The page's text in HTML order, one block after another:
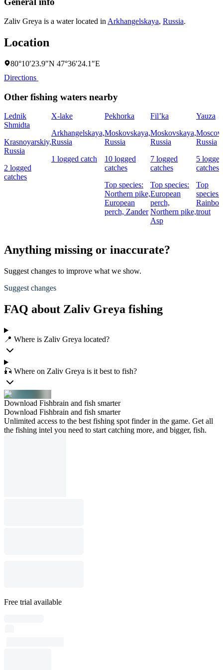
Zaliv Greya is a water located in Arkhangelskaya, Russia.
Location
80°10′23.9″N 47°36′24.1″E
Directions
Other fishing waters nearby
Lednik
Shmidta
Krasnoyarskiy,
Russia
2 logged
catches
X-lake
Arkhangelskaya,
Russia
1 logged catch
Pekhorka
Moskovskaya,
Russia
10 logged
catches
Top species:
Northern pike,
European
perch, Zander
Fil’ka
Moskovskaya,
Russia
7 logged
catches
Top species:
European
perch,
Northern pike,
Asp
Yauza
Russia
5 logged
catches
Top
species:
trout
Anything missing or inaccurate?
Suggest changes to improve what we show.
Suggest changes
FAQ about Zaliv Greya fishing
📍 Where is Zaliv Greya located?
🎣 Where on Zaliv Greya is it best to fish?
Download Fishbrain and fish smarter
Download Fishbrain and fish smarter
Unlimited access to the best fishing spot finder in the game. Get all
the fishing intel you need to start catching more, and bigger, fish.
Free trial available